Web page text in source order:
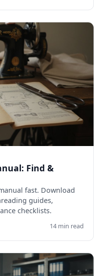
Find &
fast. Download
guides,
checklists.
14 min read